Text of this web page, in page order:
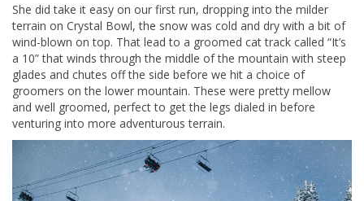
She did take it easy on our first run, dropping into the milder
terrain on Crystal Bowl, the snow was cold and dry with a bit of
wind-blown on top. That lead to a groomed cat track called “It’s
a 10” that winds through the middle of the mountain with steep
glades and chutes off the side before we hit a choice of
groomers on the lower mountain. These were pretty mellow
and well groomed, perfect to get the legs dialed in before
venturing into more adventurous terrain.